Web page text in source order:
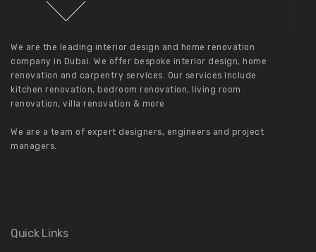
We are the leading interior design and home renovation
company in Dubai. We offer bespoke interior design, home
renovation and carpentry services. Our services include
kitchen renovation, bedroom renovation, living room
renovation, villa renovation & more
We are a team of expert designers, engineers and project
managers.
Quick Links